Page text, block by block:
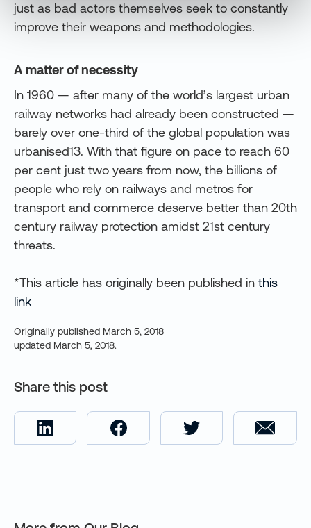
just as bad actors themselves seek to constantly
improve their weapons and methodologies.
A matter of necessity
In 1960 — after many of the world’s largest urban
railway networks had already been constructed —
barely over one-third of the global population was
urbanised13. With that figure on pace to reach 60
per cent just two years from now, the billions of
people who rely on railways and metros for
transport and commerce deserve better than 20th
century railway protection amidst 21st century
threats.
*This article has originally been published in this
link
Originally published March 5, 2018
updated March 5, 2018.
Share this post